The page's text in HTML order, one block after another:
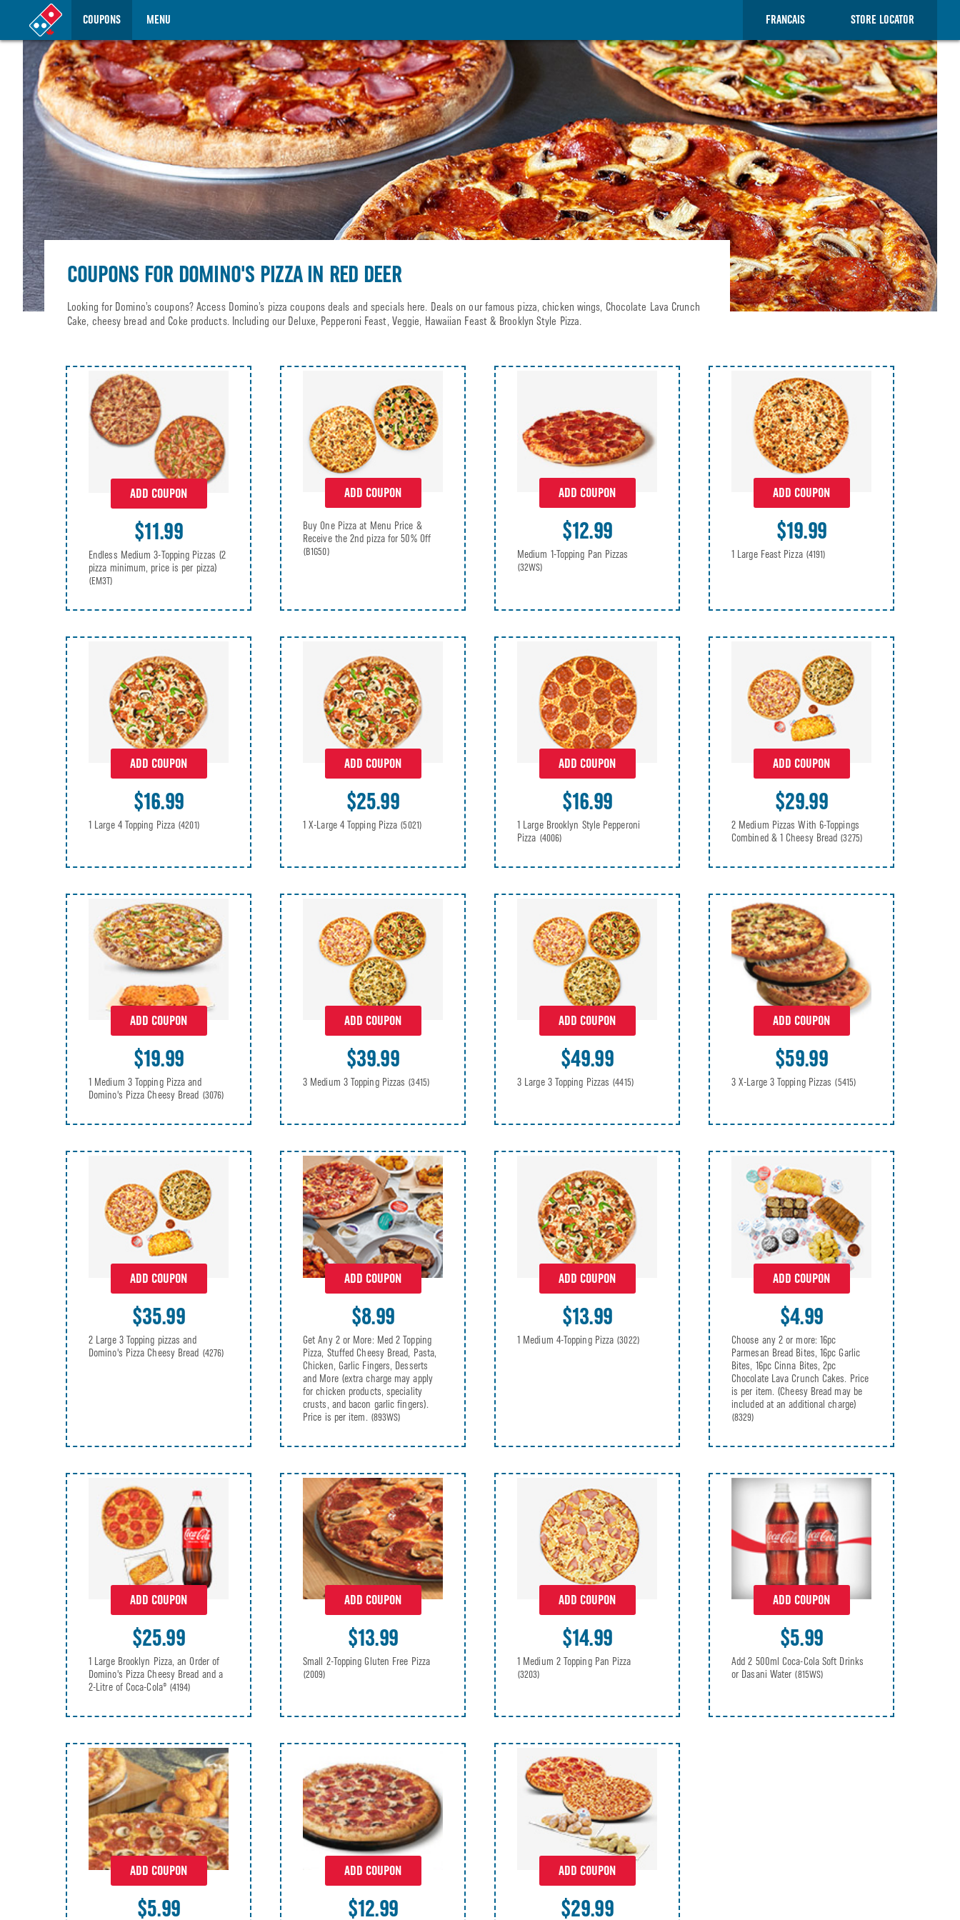
COUPONS MENU STORE LOCATOR
FRANCAIS
COUPONS FOR DOMINO'S PIZZA IN RED DEER
Looking for Domino’s coupons? Access Domino’s pizza coupons deals and specials here. Deals on our famous pizza, chicken wings, Chocolate Lava Crunch
Cake, cheesy bread and Coke products. Including our Deluxe, Pepperoni Feast, Veggie, Hawaiian Feast & Brooklyn Style Pizza.
ADD COUPON
$11.99
Endless Medium 3-Topping Pizzas (2
pizza minimum, price is per pizza)
(EM3T)
ADD COUPON
Buy One Pizza at Menu Price &
Receive the 2nd pizza for 50% Off
(B1G50)
ADD COUPON
$12.99
Medium 1-Topping Pan Pizzas
(32WS)
ADD COUPON
$19.99
1 Large Feast Pizza (4191)
ADD COUPON
$16.99
1 Large 4 Topping Pizza (4201)
ADD COUPON
$25.99
1 X-Large 4 Topping Pizza (5021)
ADD COUPON
$16.99
1 Large Brooklyn Style Pepperoni
Pizza (4006)
ADD COUPON
$29.99
2 Medium Pizzas With 6-Toppings
Combined & 1 Cheesy Bread (3275)
ADD COUPON
$19.99
1 Medium 3 Topping Pizza and
Domino's Pizza Cheesy Bread (3076)
ADD COUPON
$39.99
3 Medium 3 Topping Pizzas (3415)
ADD COUPON
$49.99
3 Large 3 Topping Pizzas (4415)
ADD COUPON
$59.99
3 X-Large 3 Topping Pizzas (5415)
ADD COUPON
$35.99
2 Large 3 Topping pizzas and
Domino's Pizza Cheesy Bread (4276)
ADD COUPON
$8.99
Get Any 2 or More: Med 2 Topping
Pizza, Stuffed Cheesy Bread, Pasta,
Chicken, Garlic Fingers, Desserts
and More (extra charge may apply
for chicken products, speciality
crusts, and bacon garlic fingers).
Price is per item. (893WS)
ADD COUPON
$13.99
1 Medium 4-Topping Pizza (3022)
ADD COUPON
$4.99
Choose any 2 or more: 16pc
Parmesan Bread Bites, 16pc Garlic
Bites, 16pc Cinna Bites, 2pc
Chocolate Lava Crunch Cakes. Price
is per item. (Cheesy Bread may be
included at an additional charge)
(8329)
ADD COUPON
$25.99
1 Large Brooklyn Pizza, an Order of
Domino's Pizza Cheesy Bread and a
2-Litre of Coca-Cola® (4194)
ADD COUPON
$13.99
Small 2-Topping Gluten Free Pizza
(2009)
ADD COUPON
$14.99
1 Medium 2 Topping Pan Pizza
(3203)
ADD COUPON
$5.99
Add 2 500ml Coca-Cola Soft Drinks
or Dasani Water (815WS)
ADD COUPON
$5.99
ADD COUPON
$12.99
ADD COUPON
$29.99